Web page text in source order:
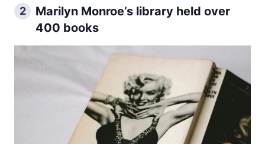
2
Marilyn Monroe’s library held over
400 books